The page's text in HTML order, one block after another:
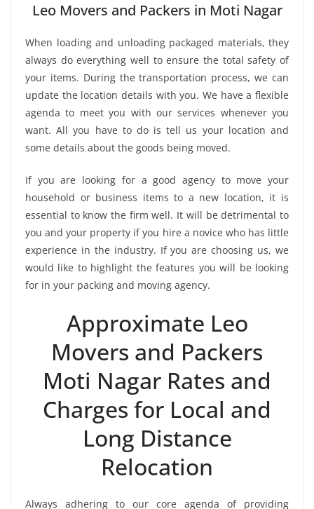
Leo Movers and Packers in Moti Nagar
When loading and unloading packaged materials, they
always do everything well to ensure the total safety of
your items. During the transportation process, we can
update the location details with you. We have a flexible
agenda to meet you with our services whenever you
want. All you have to do is tell us your location and
some details about the goods being moved.
If you are looking for a good agency to move your
household or business items to a new location, it is
essential to know the firm well. It will be detrimental to
you and your property if you hire a novice who has little
experience in the industry. If you are choosing us, we
would like to highlight the features you will be looking
for in your packing and moving agency.
Approximate Leo
Movers and Packers
Moti Nagar Rates and
Charges for Local and
Long Distance
Relocation
Always adhering to our core agenda of providing